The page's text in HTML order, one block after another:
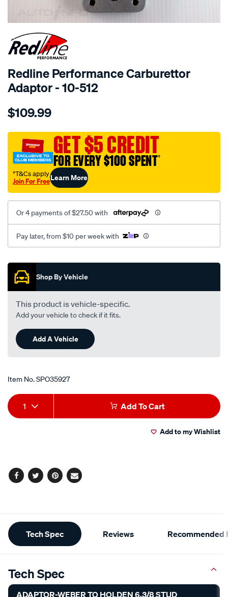
SPECIAL ORDER
Redline Performance Carburettor
Adaptor - 10-512
Details
performance-
weber-
holden-
6.3-
8-
$109.99
GET $5 CREDIT
FOR EVERY $100 SPENT†
†T&Cs apply
Join For FreeLearn More
Or 4 payments of $27.50 with
Pay later, from $10 per week with
Promotions
Shop By Vehicle
This product is vehicle-specific.
Add your vehicle to check if it fits.
Add A Vehicle
Item No.SPO35927
Add
to
Product
Actions
1 Add To Cart
Add to my Wishlist
Facebook
TwitterPinterest
Email
Additional
Information
Tech Spec Reviews Recommended
Tech Spec
ADAPTOR-WEBER TO HOLDEN 6.3/8 STUD